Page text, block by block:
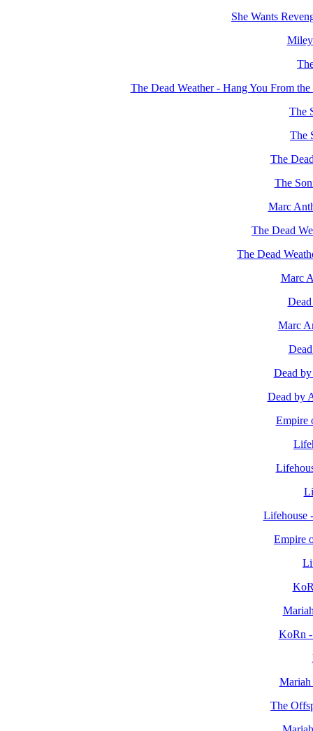
She Wants
The Dead Weather - Hang You From
The
The
The
The
Marc
The Dead
The Dead
Marc
Marc
Dead
Dead by
Empire
Lifehouse
Empire
KoRn -
The